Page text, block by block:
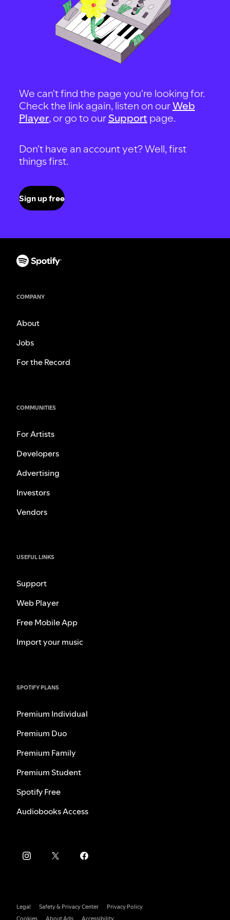
We can't find the page you're looking for.
Check the link again, listen on ourWeb
Player, or go to our Support page.
Don't have an account yet? Well, first
things first.
Sign up free
COMPANY
About
Jobs
For the Record
COMMUNITIES
For Artists
Developers
Advertising
Investors
Vendors
USEFUL LINKS
Support
Web Player
Free Mobile App
Import your music
SPOTIFY PLANS
Premium Individual
Premium Duo
Premium Family
Premium Student
Spotify Free
Audiobooks Access
Legal Safety & Privacy Center
Privacy Policy